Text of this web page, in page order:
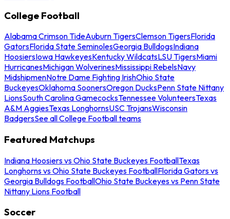
College Football
Alabama Crimson TideAuburn TigersClemson TigersFlorida
GatorsFlorida State SeminolesGeorgia BulldogsIndiana
HoosiersIowa HawkeyesKentucky WildcatsLSU TigersMiami
HurricanesMichigan WolverinesMississippi RebelsNavy
MidshipmenNotre Dame Fighting IrishOhio State
BuckeyesOklahoma SoonersOregon DucksPenn State Nittany
LionsSouth Carolina GamecocksTennessee VolunteersTexas
A&M AggiesTexas LonghornsUSC TrojansWisconsin
BadgersSee all College Football teams
Featured Matchups
Indiana Hoosiers vs Ohio State Buckeyes FootballTexas
Longhorns vs Ohio State Buckeyes FootballFlorida Gators vs
Georgia Bulldogs FootballOhio State Buckeyes vs Penn State
Nittany Lions Football
Soccer